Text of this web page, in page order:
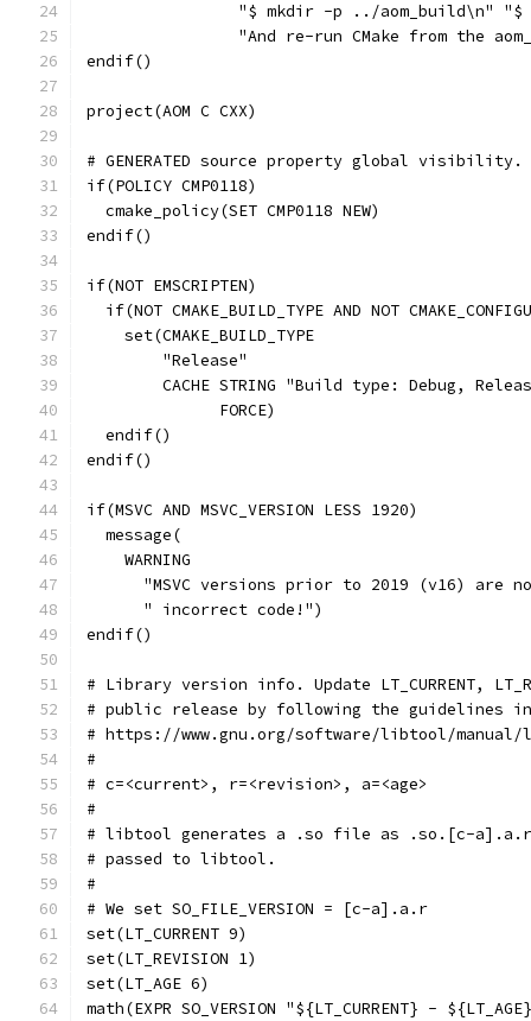
"$ mkdir -p ../aom_build\n" "$
"And re-run CMake from the
endif()
project(AOM C CXX)
# GENERATED source property global visibility.
if(POLICY CMP0118)
  cmake_policy(SET CMP0118 NEW)
endif()
if(NOT EMSCRIPTEN)
if(NOT CMAKE_BUILD_TYPE AND NOT
    set(CMAKE_BUILD_TYPE
        "Release"
CACHE STRING "Build type: Debug,
              FORCE)
  endif()
endif()
if(MSVC AND MSVC_VERSION LESS 1920)
  message(
    WARNING
"MSVC versions prior to 2019 (v16) are
      " incorrect code!")
endif()
# Library version info. Update LT_CURRENT,
# public release by following the guidelines
# https://www.gnu.org/software/libtool/
#
# c=<current>, r=<revision>, a=<age>
#
# libtool generates a .so file as .so.[c-
# passed to libtool.
#
# We set SO_FILE_VERSION = [c-a].a.r
set(LT_CURRENT 9)
set(LT_REVISION 1)
set(LT_AGE 6)
math(EXPR SO_VERSION "${LT_CURRENT} -